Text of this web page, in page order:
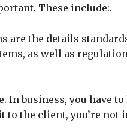
These include:.
the details
as well as
In business, you have to
to the client, you’re not